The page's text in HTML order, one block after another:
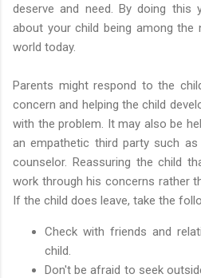
deserve and need. By doing
about your child being among the
world today.
Parents might respond to the
concern and helping the child
with the problem. It may also be
an empathetic third party such
counselor. Reassuring the child
work through his concerns rather
If the child does leave, take the
Check with friends and
child.
Don't be afraid to seek